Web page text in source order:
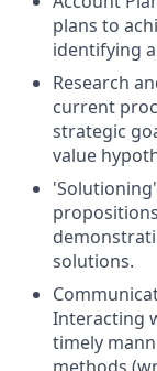
plans to
identifying
Research
current
strategic
value
solutions.
Interacting
timely